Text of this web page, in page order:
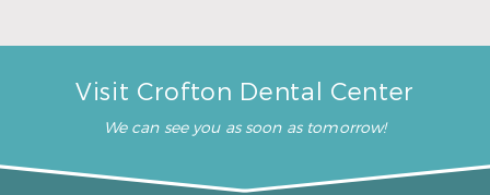
Visit Crofton Dental Center
We can see you as soon as tomorrow!